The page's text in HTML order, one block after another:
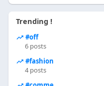
Trending !
#off
6 posts
#fashion
4 posts